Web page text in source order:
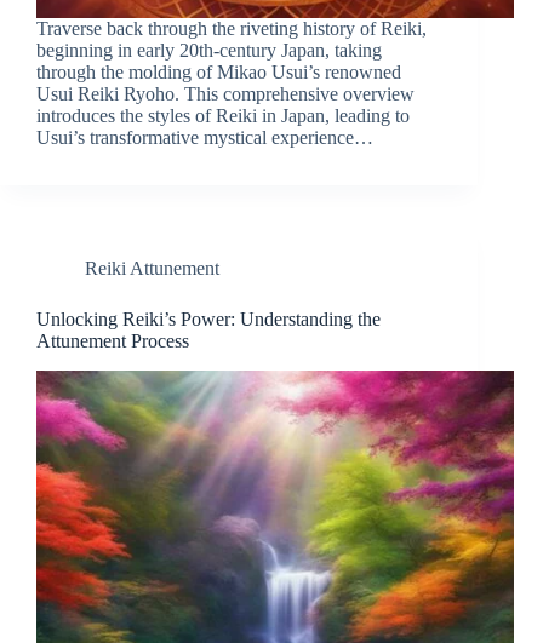
Traverse back through the riveting history of Reiki,
beginning in early 20th-century Japan, taking
through the molding of Mikao Usui’s renowned
Usui Reiki Ryoho. This comprehensive overview
introduces the styles of Reiki in Japan, leading to
Usui’s transformative mystical experience…
Reiki Attunement
Unlocking Reiki’s Power: Understanding the
Attunement Process